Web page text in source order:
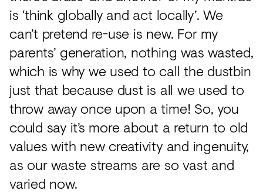
is ‘think globally and act locally’. We
can’t pretend re-use is new. For my
parents’ generation, nothing was wasted,
which is why we used to call the dustbin
just that because dust is all we used to
throw away once upon a time! So, you
could say it’s more about a return to old
values with new creativity and ingenuity,
as our waste streams are so vast and
varied now.